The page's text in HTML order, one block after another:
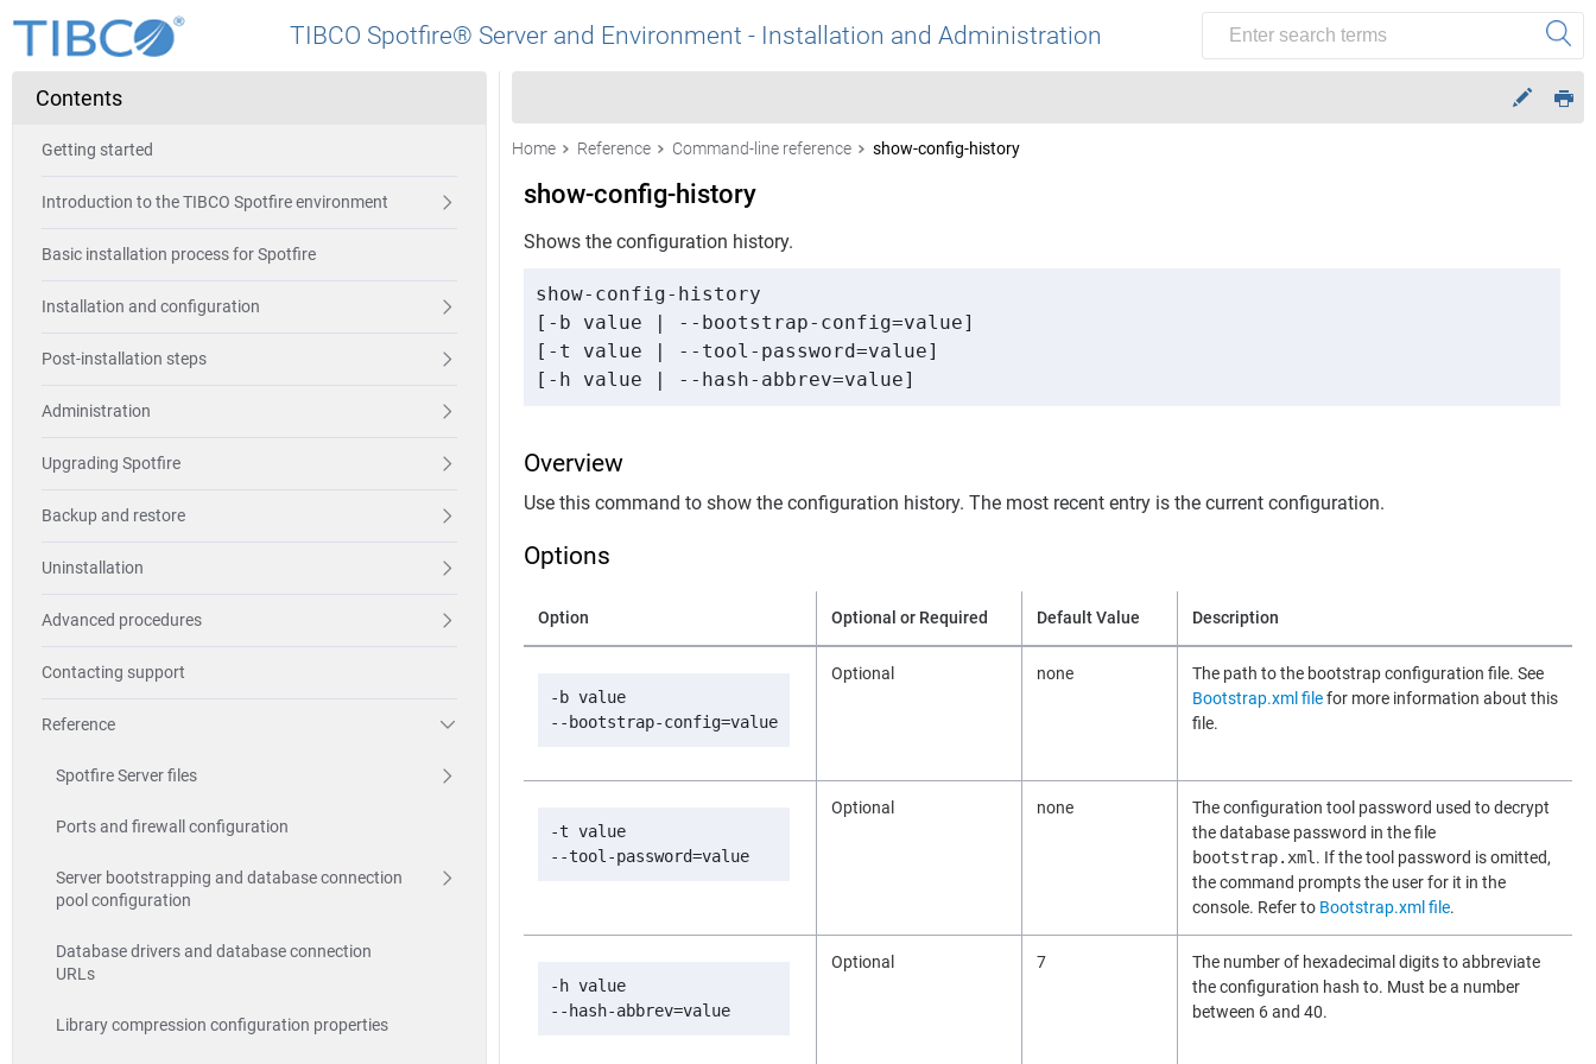
TIBCO Spotfire® Server and Environment - Installation and Administration
Contents
Getting started
Introduction to the TIBCO Spotfire environment
Basic installation process for Spotfire
Installation and configuration
Post-installation steps
Administration
Upgrading Spotfire
Backup and restore
Uninstallation
Advanced procedures
Contacting support
Reference
Spotfire Server files
Ports and firewall configuration
Server bootstrapping and database connection
pool configuration
Database drivers and database connection
URLs
Library compression configuration properties
Home Reference Command-line reference show-config-history
show-config-history
Shows the configuration history.
show-config-history
[-b value | --bootstrap-config=value]
[-t value | --tool-password=value]
[-h value | --hash-abbrev=value]
Overview
Use this command to show the configuration history. The most recent entry is the current configuration.
Options
Option Optional or Required Default Value Description
-b value
--bootstrap-config=value
Optional none
The path to the bootstrap configuration file. See
Bootstrap.xml filefor more information about this
file.
-t value
--tool-password=value
Optional none
The configuration tool password used to decrypt
the database password in the file
bootstrap.xml . If the tool password is omitted,
the command prompts the user for it in the
console. Refer to Bootstrap.xml file.
-h value
--hash-abbrev=value
Optional 7
The number of hexadecimal digits to abbreviate
the configuration hash to. Must be a number
between 6 and 40.